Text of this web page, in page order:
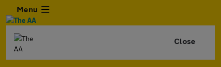
Menu
Close